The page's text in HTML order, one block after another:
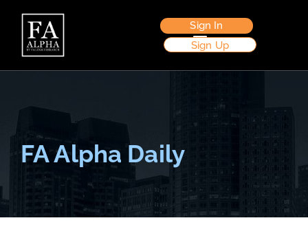
Sign In
Sign Up
FA Alpha Daily